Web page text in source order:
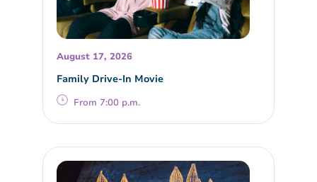
August 17, 2026
Family Drive-In Movie
From 7:00 p.m.